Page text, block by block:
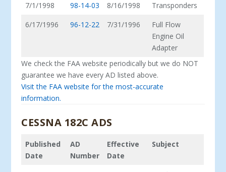
7/1/1998 98-14-03 8/16/1998
Transponders
6/17/1996
96-12-22 7/31/1996
Full Flow
Engine Oil
Adapter
We check the FAA website periodically but we do NOT
guarantee we have every AD listed above.
Visit the FAA website for the most-accurate
information.
CESSNA 182C ADS
Published
Date
AD
Number
Effective
Date
Subject